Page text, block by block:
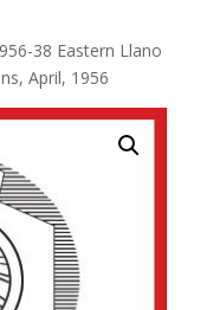
38 Eastern Llano
April, 1956